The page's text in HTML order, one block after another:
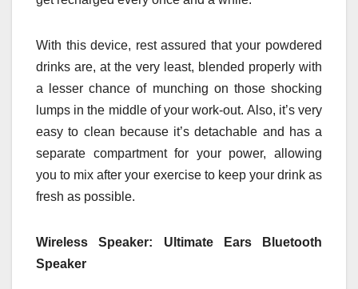
With this device, rest assured that your powdered
drinks are, at the very least, blended properly with
a lesser chance of munching on those shocking
lumps in the middle of your work-out. Also, it’s very
easy to clean because it’s detachable and has a
separate compartment for your power, allowing
you to mix after your exercise to keep your drink as
fresh as possible.
Wireless Speaker: Ultimate Ears Bluetooth
Speaker